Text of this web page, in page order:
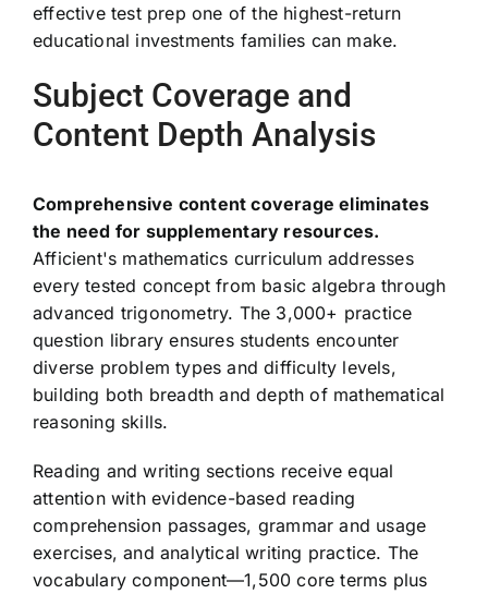
effective test prep one of the highest-return
educational investments families can make.
Subject Coverage and
Content Depth Analysis
Comprehensive content coverage eliminates
the need for supplementary resources.
Afficient's mathematics curriculum addresses
every tested concept from basic algebra through
advanced trigonometry. The 3,000+ practice
question library ensures students encounter
diverse problem types and difficulty levels,
building both breadth and depth of mathematical
reasoning skills.
Reading and writing sections receive equal
attention with evidence-based reading
comprehension passages, grammar and usage
exercises, and analytical writing practice. The
vocabulary component—1,500 core terms plus